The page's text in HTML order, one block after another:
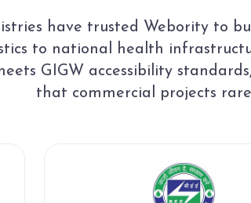
66
have trusted Webority to
to national health
GIGW accessibility
that commercial projects